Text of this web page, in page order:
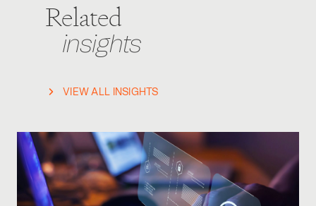
Related
insights
VIEW ALL INSIGHTS